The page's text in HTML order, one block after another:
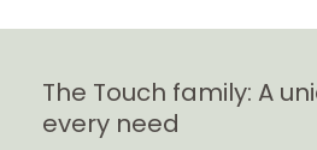
The Touch family: A
every need